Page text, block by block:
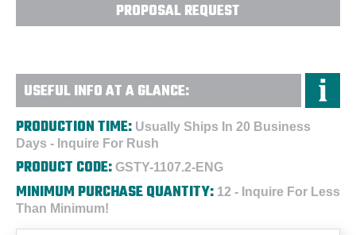
PROPOSAL REQUEST
USEFUL INFO AT A GLANCE:
PRODUCTION TIME: Usually Ships In 20 Business
Days - Inquire For Rush
PRODUCT CODE: GSTY-1107.2-ENG
MINIMUM PURCHASE QUANTITY: 12 - Inquire For Less
Than Minimum!